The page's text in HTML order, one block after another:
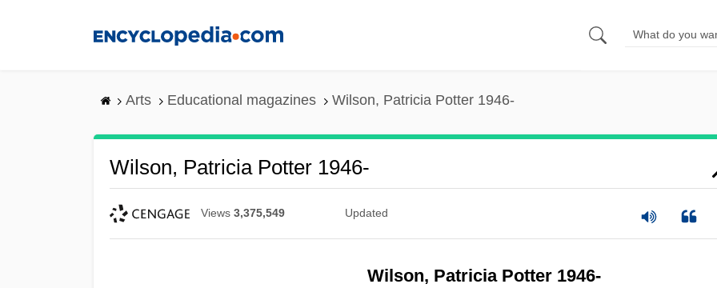
Arts Educational magazines Wilson, Patricia Potter 1946-
Wilson, Patricia Potter 1946-
Views 3,375,549 Updated
Wilson, Patricia Potter 1946-